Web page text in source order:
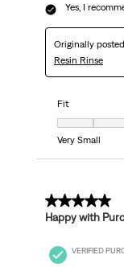
Yes, I
Originally
Resin Rinse
Fit
Fit, 4 out of 7,
Very Small
5 out of 5
Happy with
VERIFIED